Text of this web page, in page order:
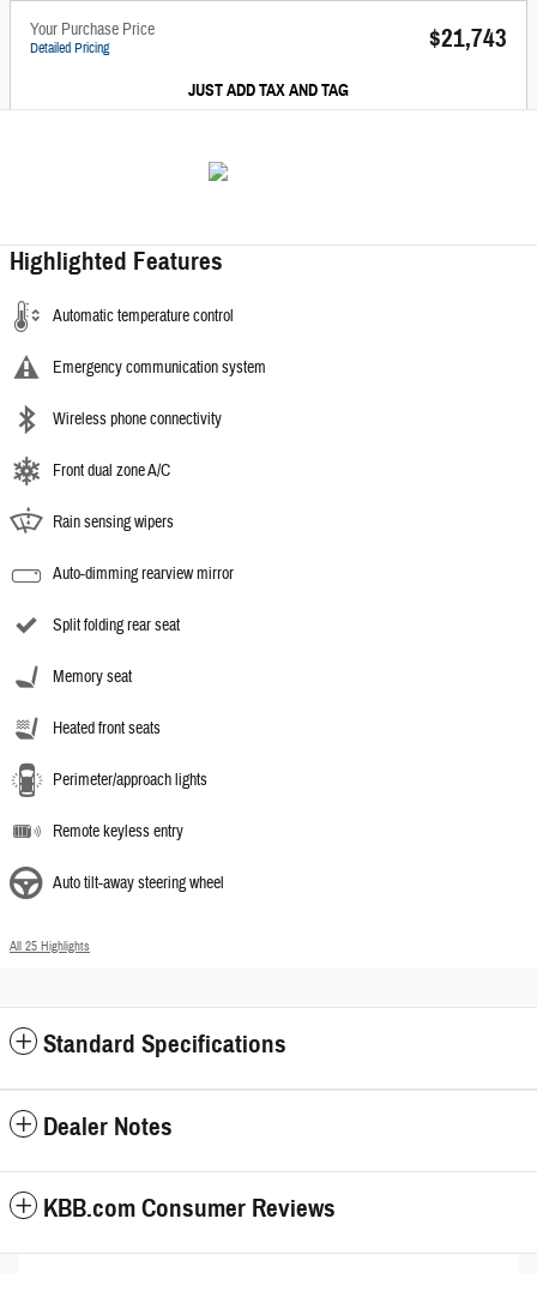
Your Purchase Price
Detailed Pricing $21,743
JUST ADD TAX AND TAG
Highlighted Features
Automatic temperature control
Emergency communication system
Wireless phone connectivity
Front dual zone A/C
Rain sensing wipers
Auto-dimming rearview mirror
Split folding rear seat
Memory seat
Heated front seats
Perimeter/approach lights
Remote keyless entry
Auto tilt-away steering wheel
All 25 Highlights
Standard Specifications
Dealer Notes
KBB.com Consumer Reviews